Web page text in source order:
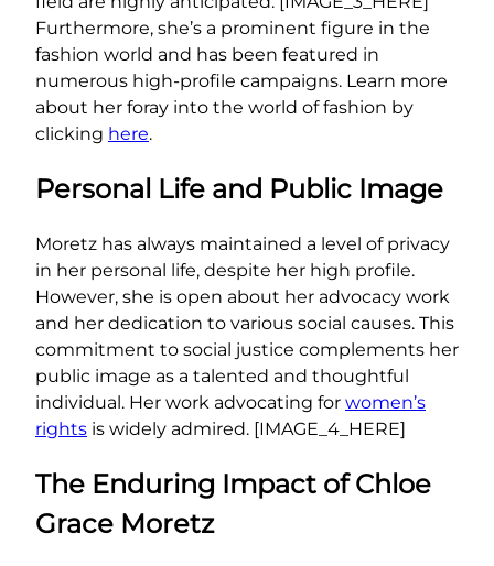
Furthermore, she’s a prominent figure in the
fashion world and has been featured in
numerous high-profile campaigns. Learn more
about her foray into the world of fashion by
clicking here.
Personal Life and Public Image
Moretz has always maintained a level of privacy
in her personal life, despite her high profile.
However, she is open about her advocacy work
and her dedication to various social causes. This
commitment to social justice complements her
public image as a talented and thoughtful
individual. Her work advocating for women’s
rights is widely admired. [IMAGE_4_HERE]
The Enduring Impact of Chloe
Grace Moretz